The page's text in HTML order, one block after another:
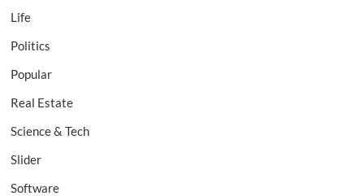
Life
Politics
Popular
Real Estate
Science & Tech
Slider
Software